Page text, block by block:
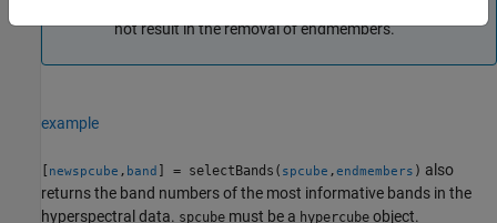
not result in the removal of endmembers.
example
newspcube , band ] = selectBands( spcube ,endmembers ) also
returns the band numbers of the most informative bands in the
hyperspectral data. spcube must be a hypercube object.